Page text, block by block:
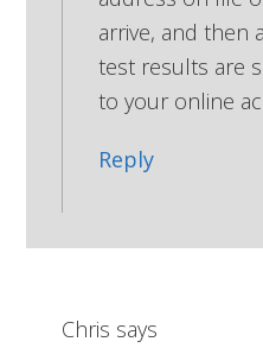
arrive, and then
test results are
to your online
Reply
Chris says